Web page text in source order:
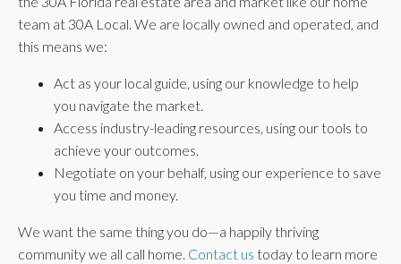
team at 30A Local. We are locally owned and operated, and
this means we:
Act as your local guide, using our knowledge to help
you navigate the market.
Access industry-leading resources, using our tools to
achieve your outcomes.
Negotiate on your behalf, using our experience to save
you time and money.
We want the same thing you do—a happily thriving
community we all call home. Contact us today to learn more